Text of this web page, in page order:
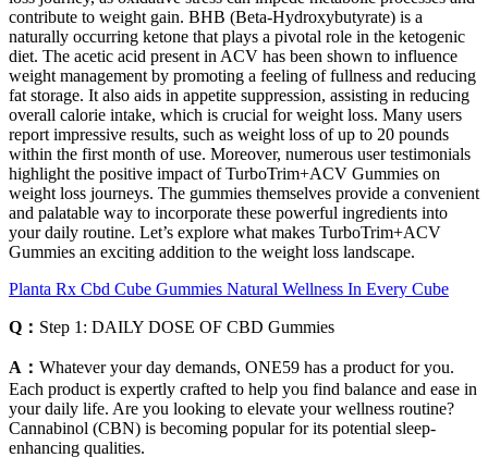
contribute to weight gain. BHB (Beta-Hydroxybutyrate) is a
naturally occurring ketone that plays a pivotal role in the ketogenic
diet. The acetic acid present in ACV has been shown to influence
weight management by promoting a feeling of fullness and reducing
fat storage. It also aids in appetite suppression, assisting in reducing
overall calorie intake, which is crucial for weight loss. Many users
report impressive results, such as weight loss of up to 20 pounds
within the first month of use. Moreover, numerous user testimonials
highlight the positive impact of TurboTrim+ACV Gummies on
weight loss journeys. The gummies themselves provide a convenient
and palatable way to incorporate these powerful ingredients into
your daily routine. Let’s explore what makes TurboTrim+ACV
Gummies an exciting addition to the weight loss landscape.
Planta Rx Cbd Cube Gummies Natural Wellness In Every Cube
Q： Step 1: DAILY DOSE OF CBD Gummies
A： Whatever your day demands, ONE59 has a product for you.
Each product is expertly crafted to help you find balance and ease in
your daily life. Are you looking to elevate your wellness routine?
Cannabinol (CBN) is becoming popular for its potential sleep-
enhancing qualities.